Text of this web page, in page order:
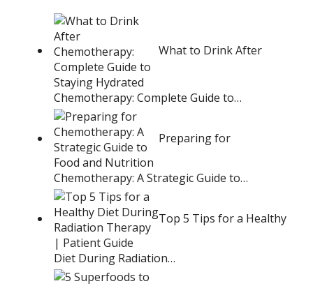
What to Drink After
Chemotherapy: Complete Guide to…
Preparing for
Chemotherapy: A Strategic Guide to…
Top 5 Tips for a Healthy
Diet During Radiation…